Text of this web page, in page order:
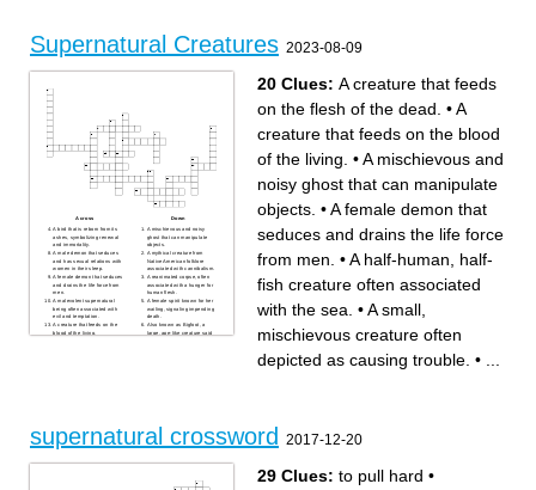
Supernatural Creatures 2023-08-09
Across
A bird that is reborn from its
ashes, symbolizing renewal
and immortality.
A male demon that seduces
and has sexual relations with
women in their sleep.
A female demon that seduces
and drains the life force from
men.
A malevolent supernatural
being often associated with
evil and temptation.
A creature that feeds on the
blood of the living.
powers, often depicted
casting spells and potions.
Down
A mischievous and noisy
ghost that can manipulate
objects.
A mythical creature from
Native American folklore
associated with cannibalism.
A reanimated corpse, often
associated with a hunger for
human flesh.
A female spirit known for her
wailing, signaling impending
death.
Also known as Bigfoot, a
large, ape-like creature said
A tiny, magical creature with
wings, often associated with
nature.
20 Clues: A creature that feeds
on the flesh of the dead. •A
creature that feeds on the blood
of the living. •A mischievous and
noisy ghost that can manipulate
objects. •A female demon that
seduces and drains the life force
from men. •A half-human, half-
fish creature often associated
with the sea. •A small,
mischievous creature often
depicted as causing trouble. •
supernatural crossword 2017-12-20
29 Clues: to pull hard •